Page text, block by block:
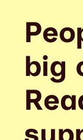
big